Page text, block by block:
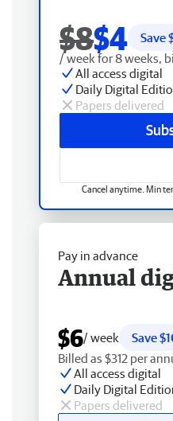
$8$4 Save
/ week for 8 weeks,
All access digital
Daily Digital
Papers delivered
Cancel anytime. Min
Pay in advance
Annual
$6/ week
Save
Billed as $312 per
All access digital
Daily Digital
Papers delivered